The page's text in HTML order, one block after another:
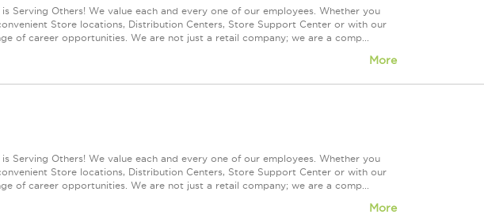
Serving Others! We value each and every one of our employees. Whether you
Store locations, Distribution Centers, Store Support Center or with our
of career opportunities. We are not just a retail company; we are a comp...
More
Serving Others! We value each and every one of our employees. Whether you
Store locations, Distribution Centers, Store Support Center or with our
of career opportunities. We are not just a retail company; we are a comp...
More